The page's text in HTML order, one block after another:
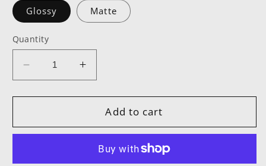
Glossy Matte
Quantity
Decrease
quantity
for
Hardcover
Increase
quantity
for
MPOWR
Hardcover
Add to cart